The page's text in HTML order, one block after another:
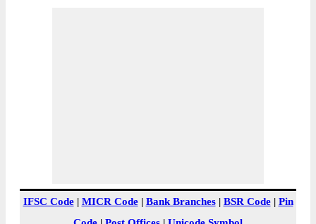
IFSC Code| MICR Code| Bank Branches| BSR Code| Pin